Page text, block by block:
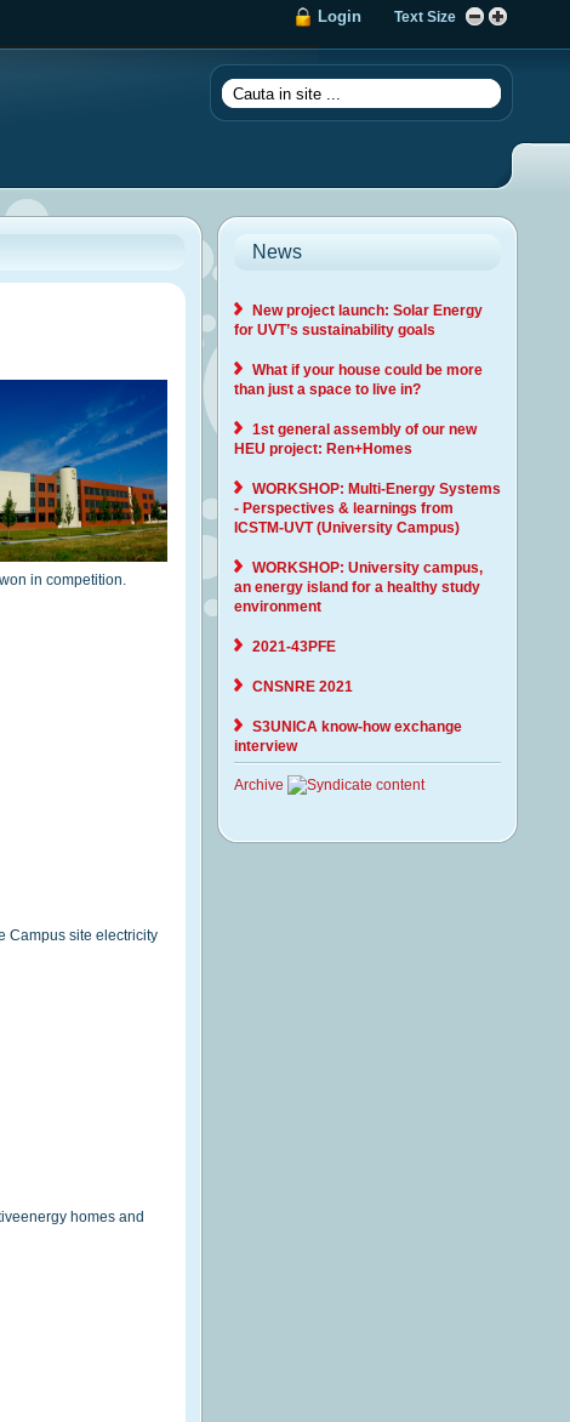
Text Size
Login
in competition.
Campus site electricity
homes and
News
New project launch: Solar Energy
for UVT’s sustainability goals
What if your house could be more
than just a space to live in?
1st general assembly of our new
HEU project: Ren+Homes
WORKSHOP: Multi-Energy Systems
- Perspectives & learnings from
ICSTM-UVT (University Campus)
WORKSHOP: University campus,
an energy island for a healthy study
environment
2021-43PFE
CNSNRE 2021
S3UNICA know-how exchange
interview
Archive